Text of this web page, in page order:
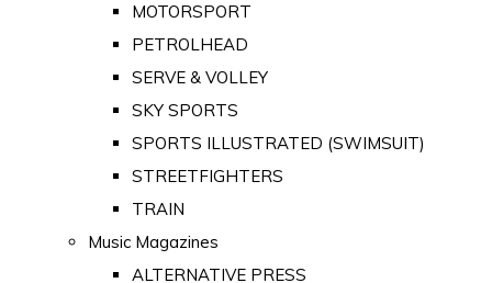
MOTORSPORT
PETROLHEAD
SERVE & VOLLEY
SKY SPORTS
SPORTS ILLUSTRATED (SWIMSUIT)
STREETFIGHTERS
TRAIN
Music Magazines
ALTERNATIVE PRESS